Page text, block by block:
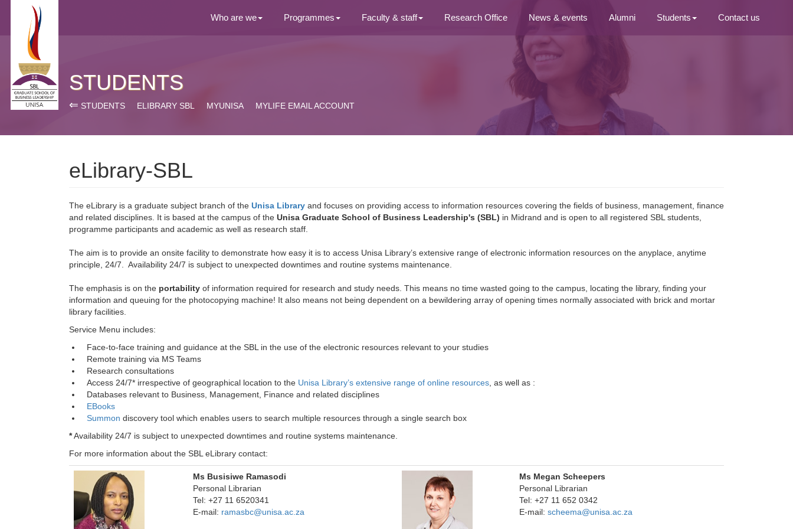
Who are we Programmes Faculty & staff Research Office News & events Alumni Students Contact us
STUDENTS
⇐ STUDENTS ELIBRARY SBL MYUNISA MYLIFE EMAIL ACCOUNT
eLibrary-SBL
The eLibrary is a graduate subject branch of the Unisa Library and focuses on providing access to information resources covering the fields of business, management, finance
and related disciplines. It is based at the campus of the Unisa Graduate School of Business Leadership's (SBL) in Midrand and is open to all registered SBL students,
programme participants and academic as well as research staff.
The aim is to provide an onsite facility to demonstrate how easy it is to access Unisa Library’s extensive range of electronic information resources on the anyplace, anytime
principle, 24/7. Availability 24/7 is subject to unexpected downtimes and routine systems maintenance.
The emphasis is on the portability of information required for research and study needs. This means no time wasted going to the campus, locating the library, finding your
information and queuing for the photocopying machine! It also means not being dependent on a bewildering array of opening times normally associated with brick and mortar
library facilities.
Service Menu includes:
Face-to-face training and guidance at the SBL in the use of the electronic resources relevant to your studies
Remote training via MS Teams
Research consultations
Access 24/7* irrespective of geographical location to the Unisa Library’s extensive range of online resources , as well as :
Databases relevant to Business, Management, Finance and related disciplines
EBooks
Summon discovery tool which enables users to search multiple resources through a single search box
*Availability 24/7 is subject to unexpected downtimes and routine systems maintenance.
For more information about the SBL eLibrary contact:
Ms Busisiwe Ramasodi
Personal Librarian
Tel: +27 11 6520341
E-mail: ramasbc@unisa.ac.za
Ms Megan Scheepers
Personal Librarian
Tel: +27 11 652 0342
E-mail: scheema@unisa.ac.za